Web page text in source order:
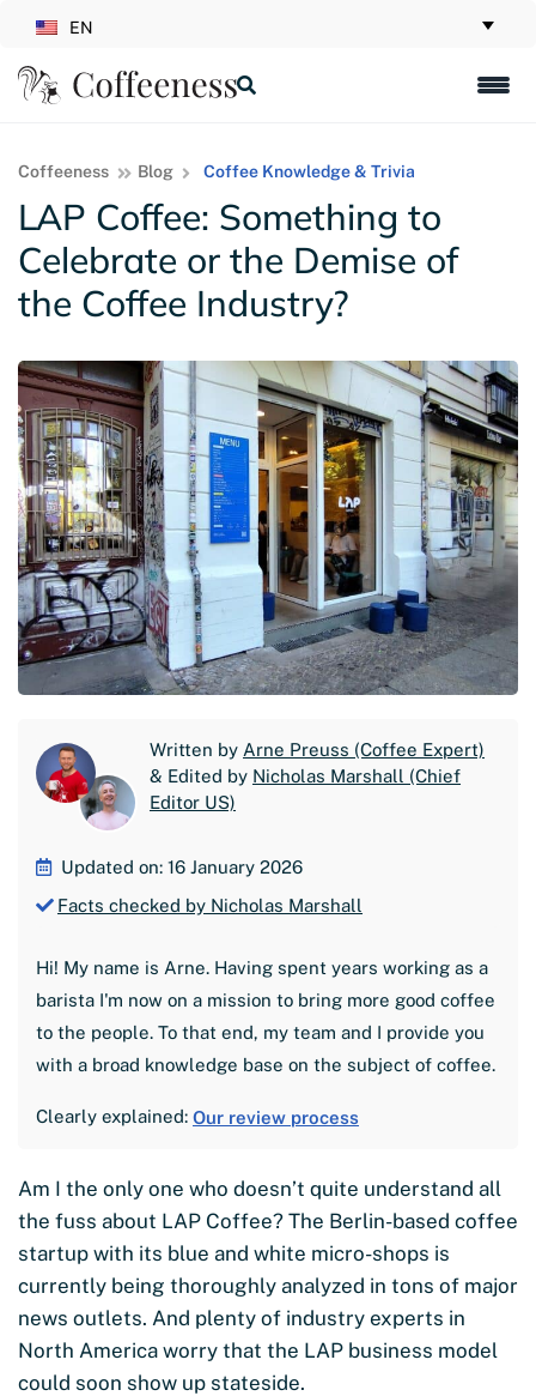
EN
Coffeeness Blog Coffee Knowledge & Trivia
LAP Coffee: Something to
Celebrate or the Demise of
the Coffee Industry?
Written by Arne Preuss (Coffee Expert)
& Edited by Nicholas Marshall (Chief
Editor US)
Updated on: 16 January 2026
Facts checked by Nicholas Marshall
Hi! My name is Arne. Having spent years working as a
barista I'm now on a mission to bring more good coffee
to the people. To that end, my team and I provide you
with a broad knowledge base on the subject of coffee.
Clearly explained: Our review process
Am I the only one who doesn’t quite understand all
the fuss about LAP Coffee? The Berlin-based coffee
startup with its blue and white micro-shops is
currently being thoroughly analyzed in tons of major
news outlets. And plenty of industry experts in
North America worry that the LAP business model
could soon show up stateside.